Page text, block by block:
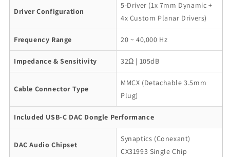
Driver Configuration
5-Driver (1x 7mm Dynamic +
4x Custom Planar Drivers)
Frequency Range 20 ~ 40,000 Hz
Impedance & Sensitivity 32Ω | 105dB
Cable Connector Type
MMCX (Detachable 3.5mm
Plug)
Included USB-C DAC Dongle Performance
DAC Audio Chipset
Synaptics (Conexant)
CX31993 Single Chip